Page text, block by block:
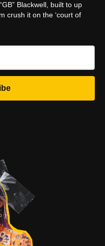
Blackwell, built to up
crush it on the ‘court of